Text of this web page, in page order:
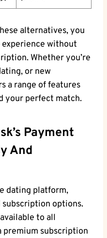
alternatives, you
experience without
Whether you’re
or new
a range of features
your perfect match.
Payment
And
dating platform,
options.
to all
premium subscription